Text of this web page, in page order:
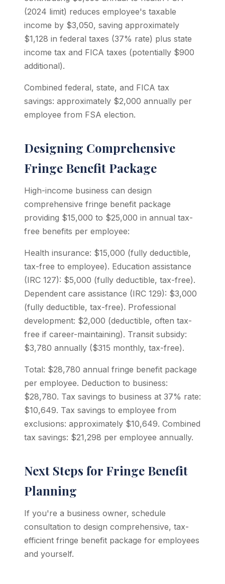
(2024 limit) reduces employee's taxable
income by $3,050, saving approximately
$1,128 in federal taxes (37% rate) plus state
income tax and FICA taxes (potentially $900
additional).
Combined federal, state, and FICA tax
savings: approximately $2,000 annually per
employee from FSA election.
Designing Comprehensive
Fringe Benefit Package
High-income business can design
comprehensive fringe benefit package
providing $15,000 to $25,000 in annual tax-
free benefits per employee:
Health insurance: $15,000 (fully deductible,
tax-free to employee). Education assistance
(IRC 127): $5,000 (fully deductible, tax-free).
Dependent care assistance (IRC 129): $3,000
(fully deductible, tax-free). Professional
development: $2,000 (deductible, often tax-
free if career-maintaining). Transit subsidy:
$3,780 annually ($315 monthly, tax-free).
Total: $28,780 annual fringe benefit package
per employee. Deduction to business:
$28,780. Tax savings to business at 37% rate:
$10,649. Tax savings to employee from
exclusions: approximately $10,649. Combined
tax savings: $21,298 per employee annually.
Next Steps for Fringe Benefit
Planning
If you're a business owner, schedule
consultation to design comprehensive, tax-
efficient fringe benefit package for employees
and yourself.